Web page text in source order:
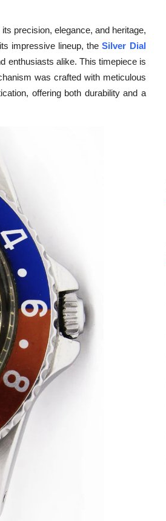
precision, elegance, and heritage,
impressive lineup, theSilver Dial
enthusiasts alike. This timepiece is
was crafted with meticulous
offering both durability and a